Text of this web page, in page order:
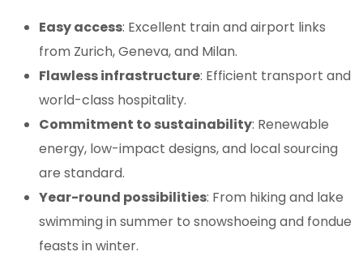
Easy access: Excellent train and airport links
from Zurich, Geneva, and Milan.
Flawless infrastructure: Efficient transport and
world-class hospitality.
Commitment to sustainability: Renewable
energy, low-impact designs, and local sourcing
are standard.
Year-round possibilities: From hiking and lake
swimming in summer to snowshoeing and fondue
feasts in winter.